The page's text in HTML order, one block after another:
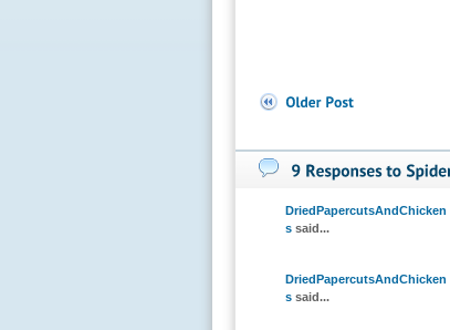
DriedPapercutsAndChicken
s said...
DriedPapercutsAndChicken
s said...